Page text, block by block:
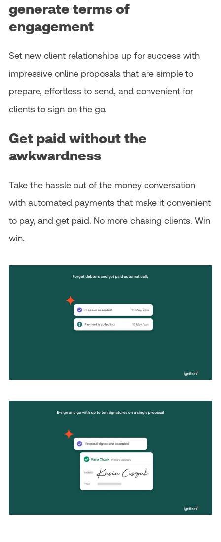
generate terms of
engagement
Set new client relationships up for success with
impressive online proposals that are simple to
prepare, effortless to send, and convenient for
clients to sign on the go.
Get paid without the
awkwardness
Take the hassle out of the money conversation
with automated payments that make it convenient
to pay, and get paid. No more chasing clients. Win
win.